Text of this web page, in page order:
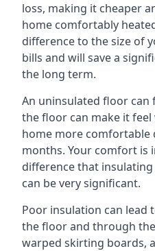
loss, making it cheaper
home comfortably
difference to the size of
bills and will save a
the long term.
An uninsulated floor can
the floor can make it
home more
months. Your comfort is
difference that
can be very significant.
Poor insulation can lead
the floor and through
warped skirting boards,